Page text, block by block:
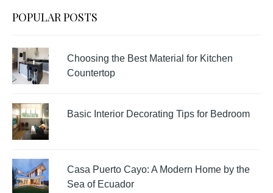
POPULAR POSTS
Choosing the Best Material for Kitchen
Countertop
Basic Interior Decorating Tips for Bedroom
Casa Puerto Cayo: A Modern Home by the
Sea of Ecuador